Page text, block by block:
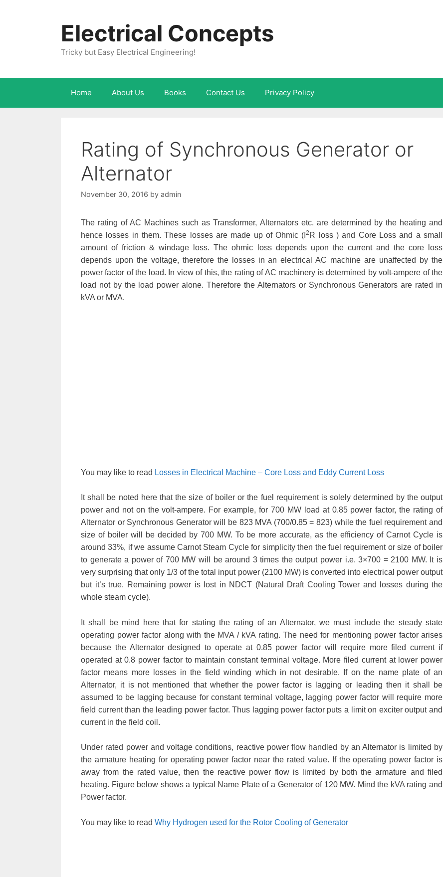
Electrical Concepts
Tricky but Easy Electrical Engineering!
Home About Us Books Contact Us Privacy Policy
Rating of Synchronous Generator or
Alternator
November 30, 2016 by admin
The rating of AC Machines such as Transformer, Alternators etc. are determined by the heating and
hence losses in them. These losses are made up of Ohmic (I2 R loss ) and Core Loss and a small
amount of friction & windage loss. The ohmic loss depends upon the current and the core loss
depends upon the voltage, therefore the losses in an electrical AC machine are unaffected by the
power factor of the load. In view of this, the rating of AC machinery is determined by volt-ampere of the
load not by the load power alone. Therefore the Alternators or Synchronous Generators are rated in
kVA or MVA.
You may like to read Losses in Electrical Machine – Core Loss and Eddy Current Loss
It shall be noted here that the size of boiler or the fuel requirement is solely determined by the output
power and not on the volt-ampere. For example, for 700 MW load at 0.85 power factor, the rating of
Alternator or Synchronous Generator will be 823 MVA (700/0.85 = 823) while the fuel requirement and
size of boiler will be decided by 700 MW. To be more accurate, as the efficiency of Carnot Cycle is
around 33%, if we assume Carnot Steam Cycle for simplicity then the fuel requirement or size of boiler
to generate a power of 700 MW will be around 3 times the output power i.e. 3×700 = 2100 MW. It is
very surprising that only 1/3 of the total input power (2100 MW) is converted into electrical power output
but it’s true. Remaining power is lost in NDCT (Natural Draft Cooling Tower and losses during the
whole steam cycle).
It shall be mind here that for stating the rating of an Alternator, we must include the steady state
operating power factor along with the MVA / kVA rating. The need for mentioning power factor arises
because the Alternator designed to operate at 0.85 power factor will require more filed current if
operated at 0.8 power factor to maintain constant terminal voltage. More filed current at lower power
factor means more losses in the field winding which in not desirable. If on the name plate of an
Alternator, it is not mentioned that whether the power factor is lagging or leading then it shall be
assumed to be lagging because for constant terminal voltage, lagging power factor will require more
field current than the leading power factor. Thus lagging power factor puts a limit on exciter output and
current in the field coil.
Under rated power and voltage conditions, reactive power flow handled by an Alternator is limited by
the armature heating for operating power factor near the rated value. If the operating power factor is
away from the rated value, then the reactive power flow is limited by both the armature and filed
heating. Figure below shows a typical Name Plate of a Generator of 120 MW. Mind the kVA rating and
Power factor.
You may like to read Why Hydrogen used for the Rotor Cooling of Generator